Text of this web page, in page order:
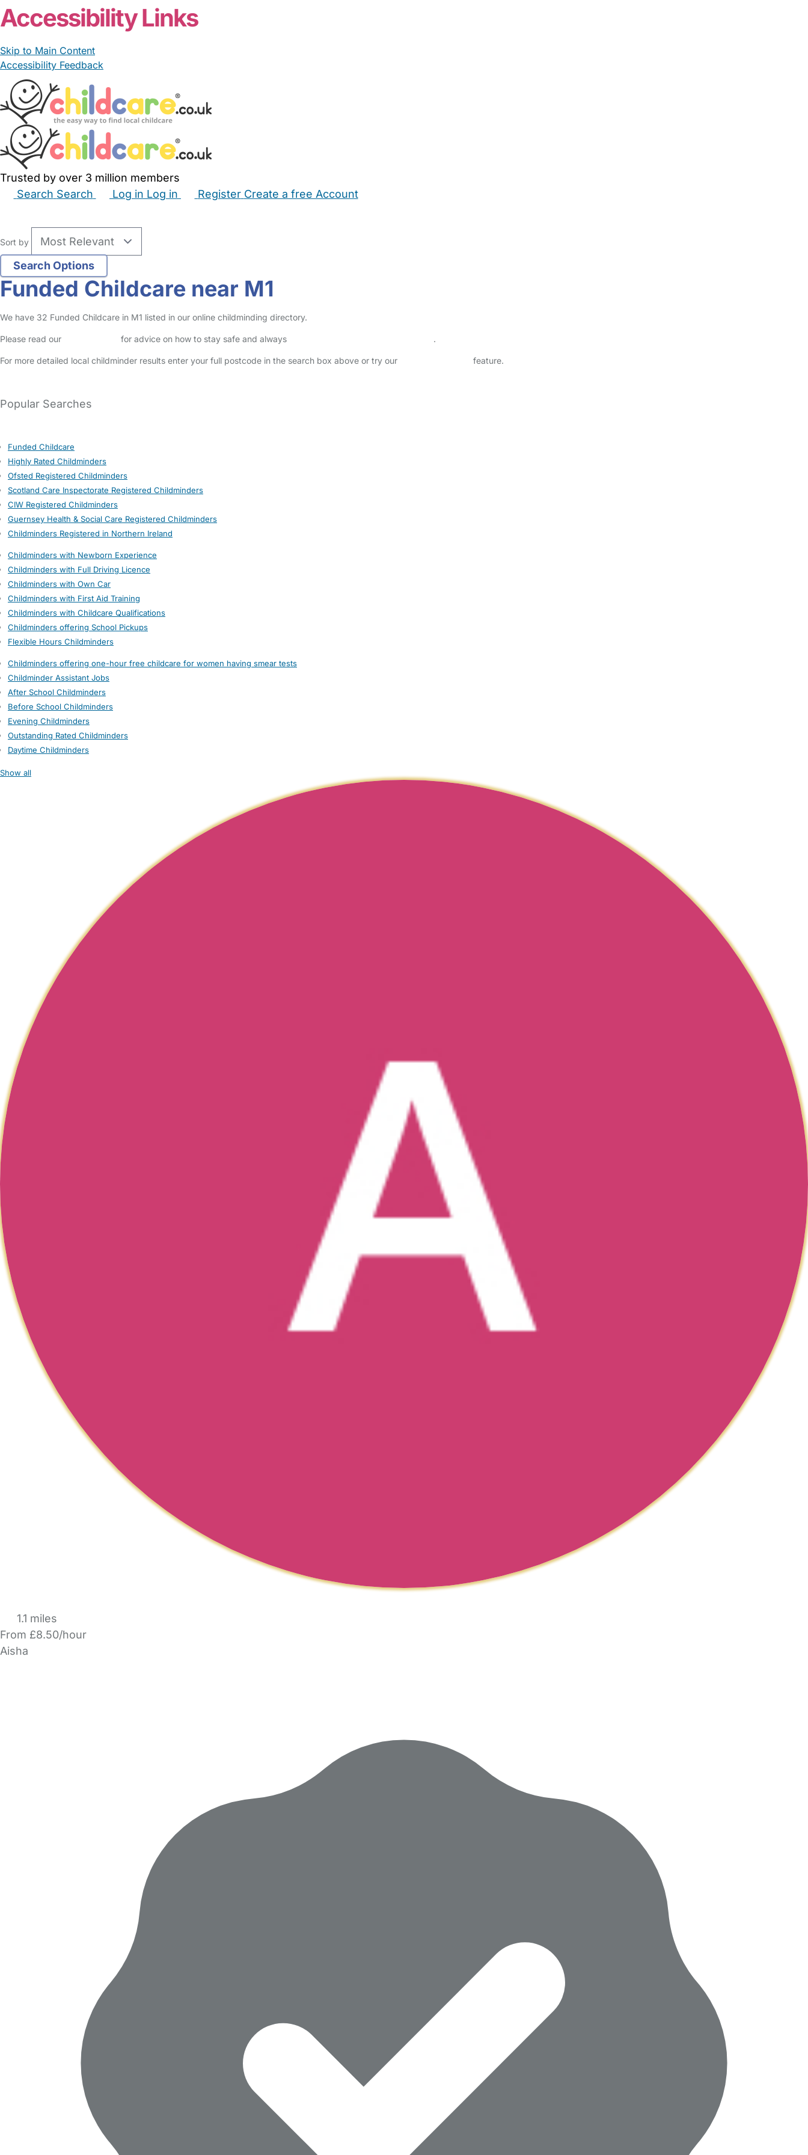
Accessibility Links
Skip to Main Content
Accessibility Feedback
Trusted by over 3 million members
Search Search Log in Log in Register Create a free Account
Sort by
Funded Childcare near M1
We have 32 Funded Childcare in M1 listed in our online childminding directory.
Please read our for advice on how to stay safe and always .
For more detailed local childminder results enter your full postcode in the search box above or try our feature.
Popular Searches
Funded Childcare
Highly Rated Childminders
Ofsted Registered Childminders
Scotland Care Inspectorate Registered Childminders
CIW Registered Childminders
Guernsey Health & Social Care Registered Childminders
Childminders Registered in Northern Ireland
Childminders with Newborn Experience
Childminders with Full Driving Licence
Childminders with Own Car
Childminders with First Aid Training
Childminders with Childcare Qualifications
Childminders offering School Pickups
Flexible Hours Childminders
Childminders offering one-hour free childcare for women having smear tests
Childminder Assistant Jobs
After School Childminders
Before School Childminders
Evening Childminders
Outstanding Rated Childminders
Daytime Childminders
Show all
1.1 miles
From £8.50/hour
Aisha